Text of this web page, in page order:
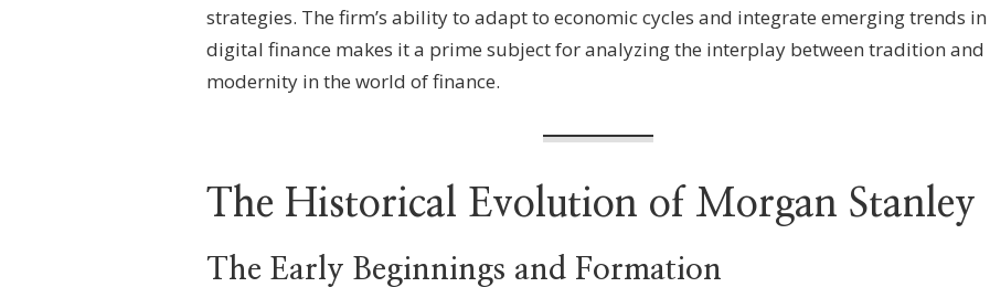
strategies. The firm’s ability to adapt to economic cycles and integrate emerging trends in
digital finance makes it a prime subject for analyzing the interplay between tradition and
modernity in the world of finance.
The Historical Evolution of Morgan Stanley
The Early Beginnings and Formation